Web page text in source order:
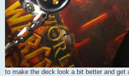
to make the deck look a bit better and get